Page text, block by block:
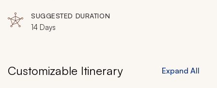
SUGGESTED DURATION
14 Days
Customizable Itinerary Expand All